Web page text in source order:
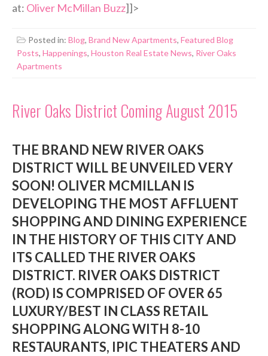
at: Oliver McMillan Buzz]]>
Posted in: Blog, Brand New Apartments, Featured Blog
Posts, Happenings, Houston Real Estate News, River Oaks
Apartments
River Oaks District Coming August 2015
THE BRAND NEW RIVER OAKS
DISTRICT WILL BE UNVEILED VERY
SOON! OLIVER MCMILLAN IS
DEVELOPING THE MOST AFFLUENT
SHOPPING AND DINING EXPERIENCE
IN THE HISTORY OF THIS CITY AND
ITS CALLED THE RIVER OAKS
DISTRICT. RIVER OAKS DISTRICT
(ROD) IS COMPRISED OF OVER 65
LUXURY/BEST IN CLASS RETAIL
SHOPPING ALONG WITH 8-10
RESTAURANTS, IPIC THEATERS AND